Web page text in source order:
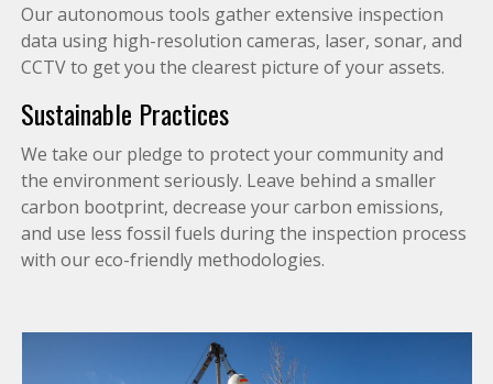
Our autonomous tools gather extensive inspection
data using high-resolution cameras, laser, sonar, and
CCTV to get you the clearest picture of your assets.
Sustainable Practices
We take our pledge to protect your community and
the environment seriously. Leave behind a smaller
carbon bootprint, decrease your carbon emissions,
and use less fossil fuels during the inspection process
with our eco-friendly methodologies.